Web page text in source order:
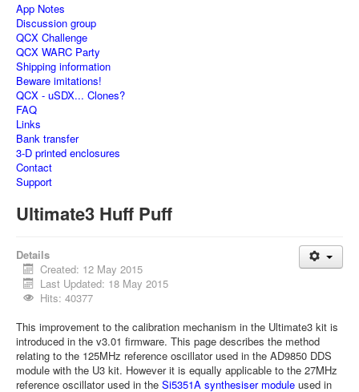
App Notes
Discussion group
QCX Challenge
QCX WARC Party
Shipping information
Beware imitations!
QCX - uSDX... Clones?
FAQ
Links
Bank transfer
3-D printed enclosures
Contact
Support
Ultimate3 Huff Puff
Details
Created: 12 May 2015
Last Updated: 18 May 2015
Hits: 40377
This improvement to the calibration mechanism in the Ultimate3 kit is
introduced in the v3.01 firmware. This page describes the method
relating to the 125MHz reference oscillator used in the AD9850 DDS
module with the U3 kit. However it is equally applicable to the 27MHz
reference oscillator used in the Si5351A synthesiser module used in